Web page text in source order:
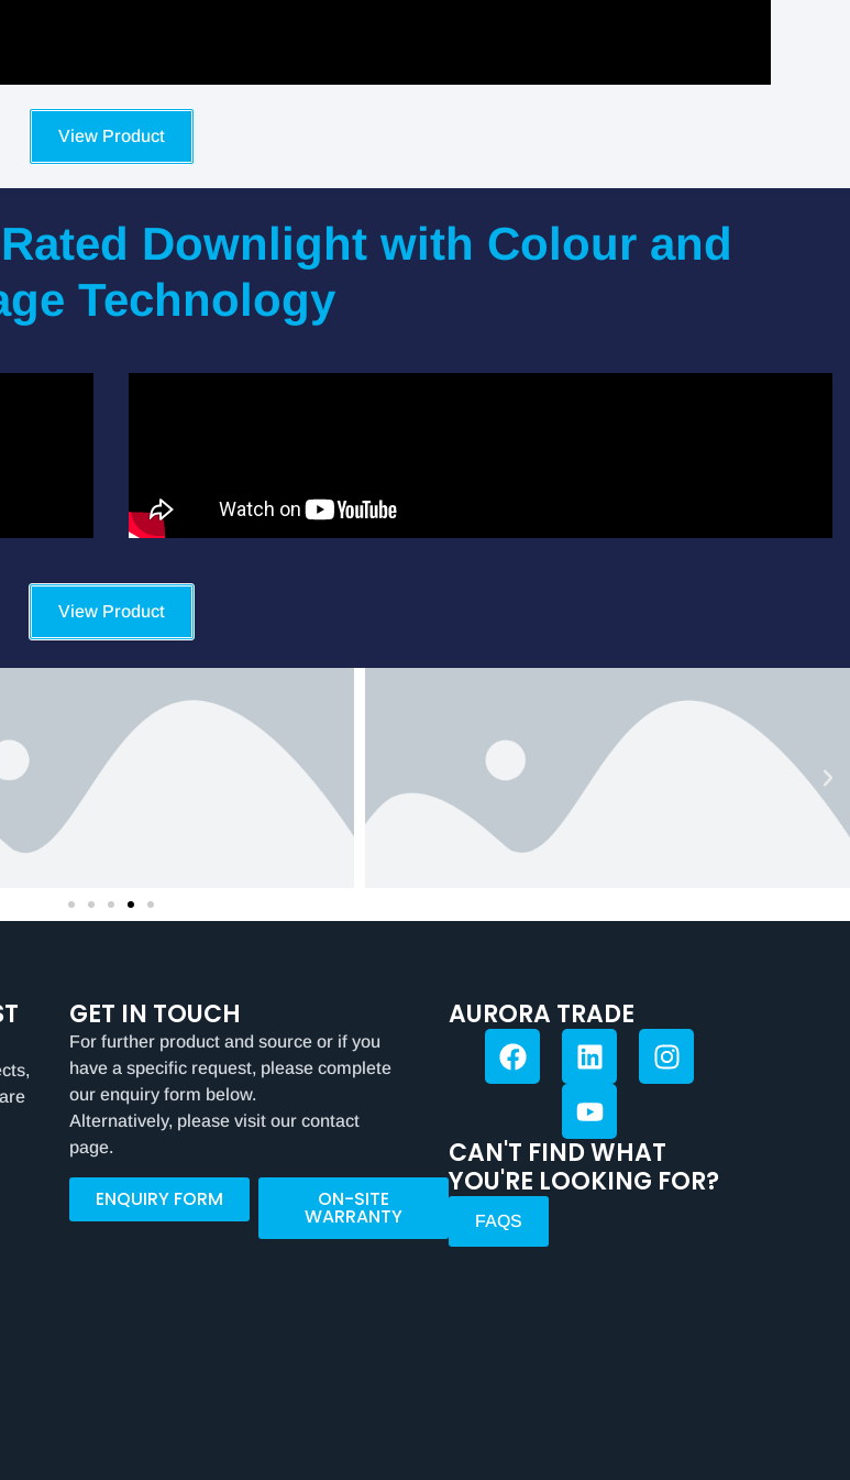
View Product
Downlight with Colour and
Technology
View Product
GET IN TOUCH
For further product and source or if you
have a specific request, please complete
our enquiry form below.
Alternatively, please visit our contact
page.
ENQUIRY FORM ON-SITE
WARRANTY
AURORA TRADE
CAN'T FIND WHAT
YOU'RE LOOKING FOR?
FAQS